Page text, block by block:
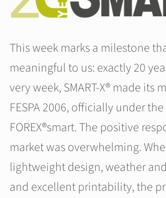
This week marks a milestone
meaningful to us: exactly 20
very week, SMART-X® made its
FESPA 2006, officially under
FOREX®smart. The positive
market was overwhelming.
lightweight design, weather
and excellent printability, the